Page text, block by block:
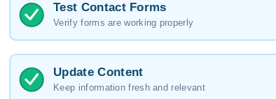
Test Contact Forms
Verify forms are working properly
Update Content
Keep information fresh and relevant